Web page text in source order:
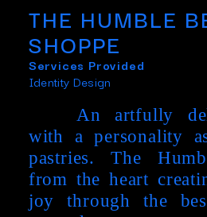
THE HUMBLE
SHOPPE
Services Provided
Identity Design
An artfully
with a personality
pastries. The
from the heart
joy through the